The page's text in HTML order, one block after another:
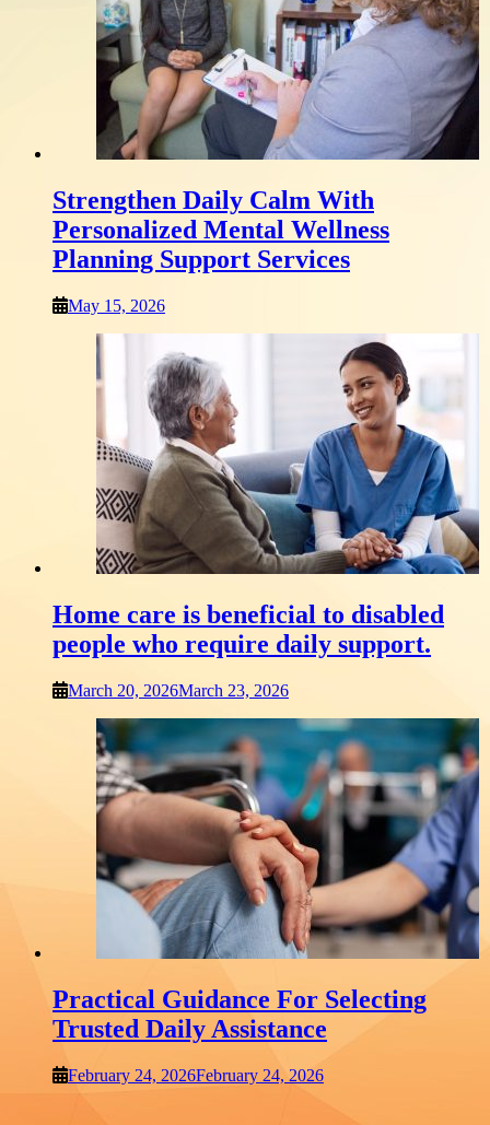
Strengthen Daily Calm With
Personalized Mental Wellness
Planning Support Services
May 15, 2026
Home care is beneficial to disabled
people who require daily support.
March 20, 2026March 23, 2026
Practical Guidance For Selecting
Trusted Daily Assistance
February 24, 2026February 24, 2026